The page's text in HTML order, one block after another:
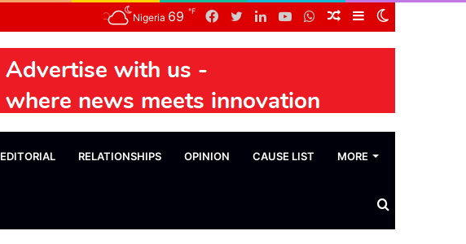
skin
Sidebar
Random
Article
WhatsApp
YouTube
LinkedIn
Twitter
Facebook
Nigeria 69 ℉
EDITORIAL RELATIONSHIPS OPINION CAUSE LIST MORE
Search